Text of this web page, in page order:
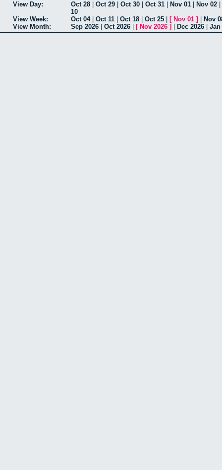
View Day: Oct 28 Oct 29 Oct 30 Oct 31 Nov 01 Nov 02
10
View Week:
Oct 04| Oct 11 Oct 18 Oct 25 [ Nov 01 ]
Nov
View Month:
Sep 2026 Oct 2026 [ Nov 2026 ] Dec 2026 Jan